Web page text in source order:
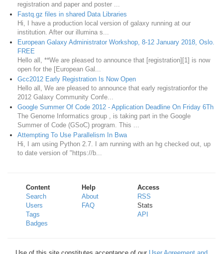
registration and paper and poster ...
Fastq.gz files in shared Data Libraries
Hi, I have a production local version of galaxy running at our
institution. After our illumina s...
European Galaxy Administrator Workshop, 8-12 January 2018, Oslo.
FREE
Hello all, **We are pleased to announce that [registration][1] is now
open for the [European Gal...
Gcc2012 Early Registration Is Now Open
Hello all, We are pleased to announce that early registrationfor the
2012 Galaxy Community Confe...
Google Summer Of Code 2012 - Application Deadline On Friday 6Th
The Genome Informatics group , is taking part in the Google
Summer of Code (GSoC) program. This ...
Attempting To Use Parallelism In Bwa
Hi, I am using Python 2.7. I am running with an hg checked out, up
to date version of "https://b...
Content
Search
Users
Tags
Badges
Help
About
FAQ
Access
RSS
Stats
API